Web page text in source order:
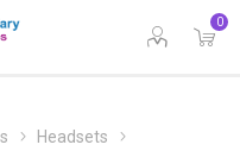
0
Headsets